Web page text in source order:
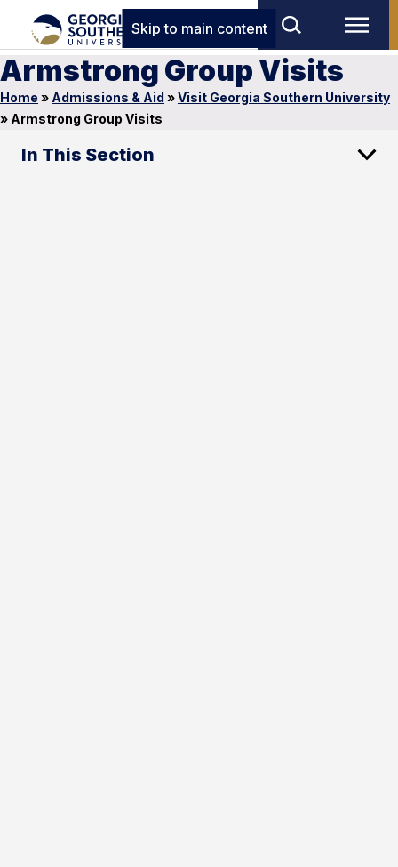
Skip to main content
Armstrong Group Visits
Home » Admissions & Aid »Visit Georgia Southern University
» Armstrong Group Visits
In This Section